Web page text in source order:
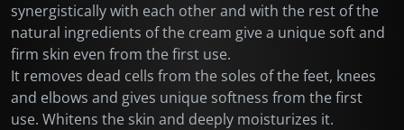
synergistically with each other and with the rest of the
natural ingredients of the cream give a unique soft and
firm skin even from the first use.
It removes dead cells from the soles of the feet, knees
and elbows and gives unique softness from the first
use. Whitens the skin and deeply moisturizes it.